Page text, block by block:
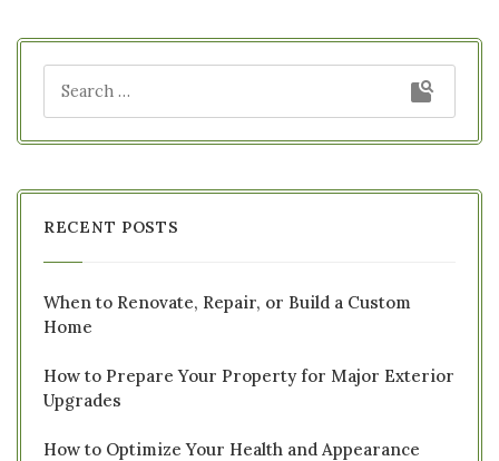
RECENT POSTS
When to Renovate, Repair, or Build a Custom
Home
How to Prepare Your Property for Major Exterior
Upgrades
How to Optimize Your Health and Appearance